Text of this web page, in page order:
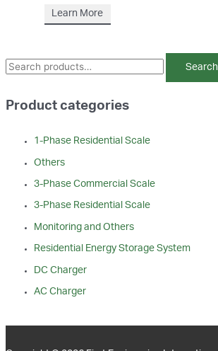
Learn More
S
a
Search
Product categories
1-Phase Residential Scale
Others
3-Phase Commercial Scale
3-Phase Residential Scale
Monitoring and Others
Residential Energy Storage System
DC Charger
AC Charger